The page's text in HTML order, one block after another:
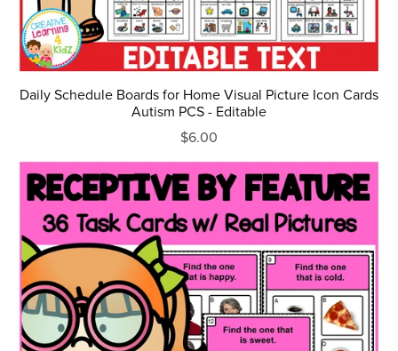
Daily Schedule Boards for Home Visual Picture Icon Cards
Autism PCS - Editable
$6.00